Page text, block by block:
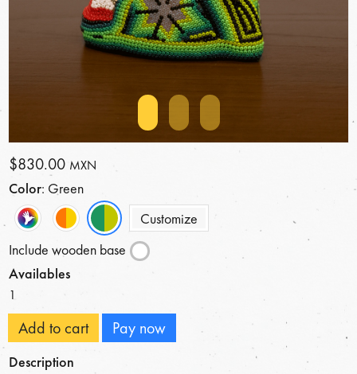
$830.00 MXN
Color: Green
Customize
Include wooden base
Availables
1
Add to cart Pay now
Description